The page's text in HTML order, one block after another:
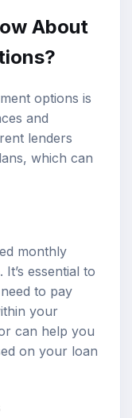
About
options is
and
lenders
which can
monthly
essential to
to pay
your
can help you
on your loan